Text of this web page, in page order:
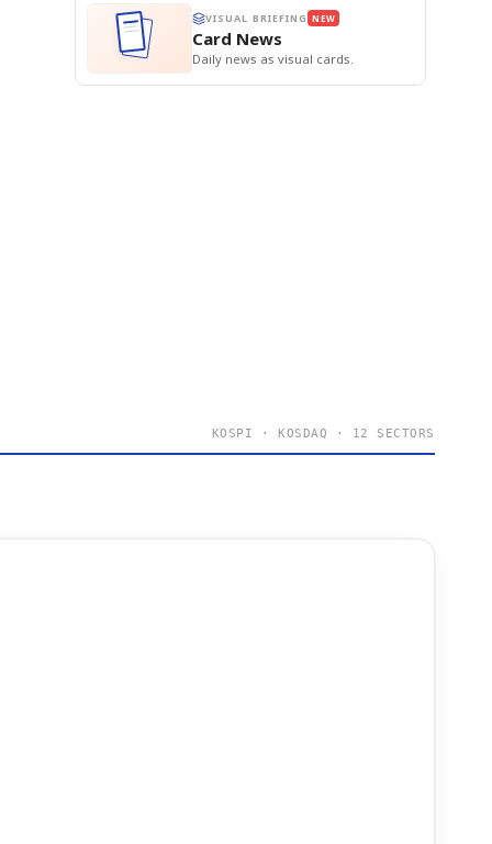
VISUAL BRIEFING NEW
Card News
Daily news as visual cards.
KOSPI · KOSDAQ · 12 SECTORS